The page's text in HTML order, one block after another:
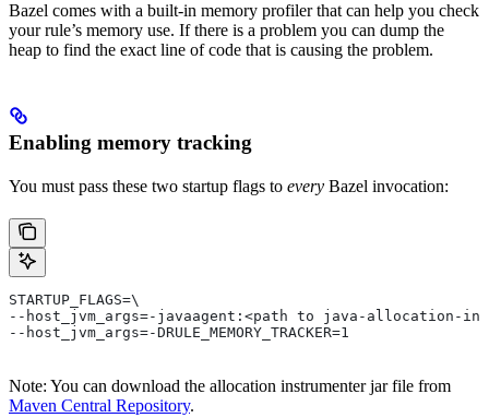
Bazel comes with a built-in memory profiler that can help you check
your rule’s memory use. If there is a problem you can dump the
heap to find the exact line of code that is causing the problem.
Enabling memory tracking
You must pass these two startup flags to every Bazel invocation:
STARTUP_FLAGS=\
--host_jvm_args=-javaagent:<path to java-allocation-
--host_jvm_args=-DRULE_MEMORY_TRACKER=1
Note: You can download the allocation instrumenter jar file from
Maven Central Repository.